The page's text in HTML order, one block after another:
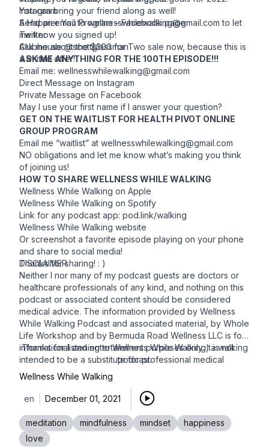
You can bring your friend along as well!
Send an email towellnesswhilewalking@gmail.com to let
me know you signed up!
Ask me about the $300 for Two sale now, because this is
a limited offer!
Instagram
A Happier You Program –Facebook page
Twitter
Clubhouse @scottglassman
ASK ME ANYTHING FOR THE 100TH EPISODE!!!
Email me: wellnesswhilewalking@gmail.com
Direct Message on Instagram
Private Message on Facebook
May I use your first name if I answer your question?
GET ON THE WAITLIST FOR HEALTH PIVOT ONLINE
GROUP PROGRAM
Email me “waitlist” at wellnesswhilewalking@gmail.com
NO obligations and let me know what’s making you think
of joining us!
HOW TO SHARE WELLNESS WHILE WALKING
Wellness While Walking on Apple
Wellness While Walking on Spotify
Link for any podcast app: pod.link/walking
Wellness While Walking website
Or screenshot a favorite episode playing on your phone
and share to social media!
Thanks for sharing! : )
DISCLAIMER
Neither I nor many of my podcast guests are doctors or
healthcare professionals of any kind, and nothing on this
podcast or associated content should be considered
medical advice. The information provided by Wellness
While Walking Podcast and associated material, by Whole
Life Workshop and by Bermuda Road Wellness LLC is for
informational and entertainment purposes only. It is not
intended to be a substitute for professional medical
advice, diagnosis or treatment. Always seek the advice of
your physician or other qualified health care provider with
any questions you may have regarding a medical
condition or treatment, and before undertaking a new
health care regimen, including walking.
Thanks for listening to Wellness While Walking, a walking
podcast.
Wellness While Walking
en December 01, 2021
meditation mindfulness mindset
happiness
love